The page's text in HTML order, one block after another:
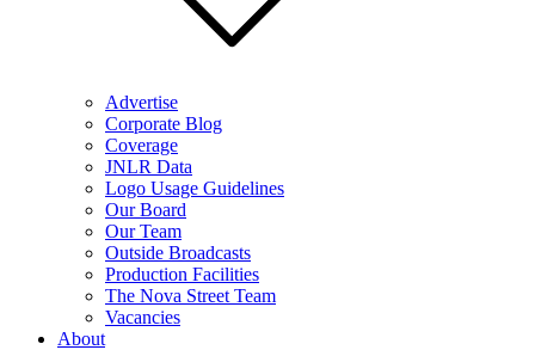
Advertise
Corporate Blog
Coverage
JNLR Data
Logo Usage Guidelines
Our Board
Our Team
Outside Broadcasts
Production Facilities
The Nova Street Team
Vacancies
About